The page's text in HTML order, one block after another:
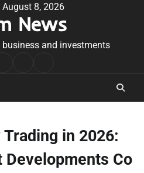
August 8, 2026
News
and investments
Conditions
in 2026:
Developments Co